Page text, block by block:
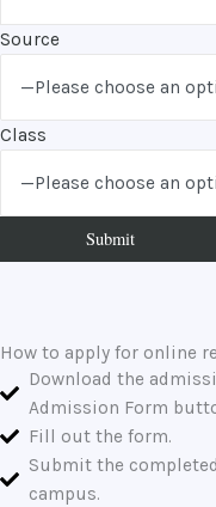
Source
Class
How to apply for online
Download the
Admission Form
Fill out the form.
Submit the
campus.